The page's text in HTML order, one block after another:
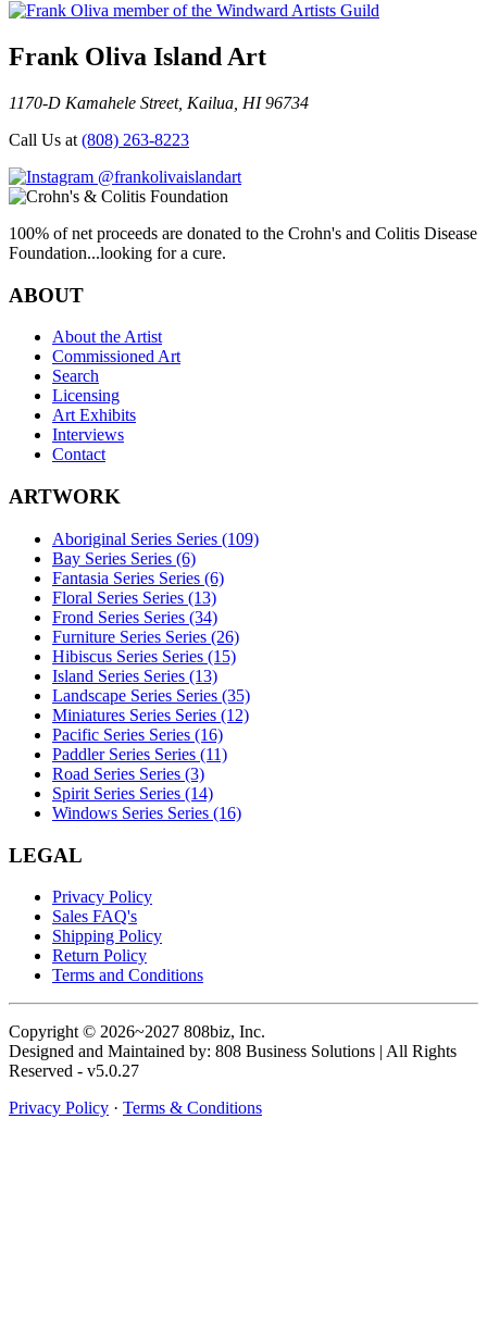
Frank Oliva Island Art
1170-D Kamahele Street, Kailua, HI 96734
Call Us at (808) 263-8223
@frankolivaislandart
100% of net proceeds are donated to the Crohn's and Colitis Disease
Foundation...looking for a cure.
ABOUT
About the Artist
Commissioned Art
Search
Licensing
Art Exhibits
Interviews
Contact
ARTWORK
Aboriginal Series Series (109)
Bay Series Series (6)
Fantasia Series Series (6)
Floral Series Series (13)
Frond Series Series (34)
Furniture Series Series (26)
Hibiscus Series Series (15)
Island Series Series (13)
Landscape Series Series (35)
Miniatures Series Series (12)
Pacific Series Series (16)
Paddler Series Series (11)
Road Series Series (3)
Spirit Series Series (14)
Windows Series Series (16)
LEGAL
Privacy Policy
Sales FAQ's
Shipping Policy
Return Policy
Terms and Conditions
Copyright © 2026~2027 808biz, Inc.
Designed and Maintained by: 808 Business Solutions | All Rights
Reserved - v5.0.27
Privacy Policy · Terms & Conditions